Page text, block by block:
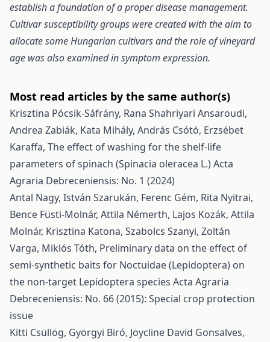
establish a foundation of a proper disease management.
Cultivar susceptibility groups were created with the aim to
allocate some Hungarian cultivars and the role of vineyard
age was also examined in symptom expression.
Most read articles by the same author(s)
Krisztina Pócsik-Sáfrány, Rana Shahriyari Ansaroudi,
Andrea Zabiák, Kata Mihály, András Csótó, Erzsébet
Karaffa, The effect of washing for the shelf-life
parameters of spinach (Spinacia oleracea L.)Acta
Agraria Debreceniensis: No. 1 (2024)
Antal Nagy, István Szarukán, Ferenc Gém, Rita Nyitrai,
Bence Füsti-Molnár, Attila Némerth, Lajos Kozák, Attila
Molnár, Krisztina Katona, Szabolcs Szanyi, Zoltán
Varga, Miklós Tóth, Preliminary data on the effect of
semi-synthetic baits for Noctuidae (Lepidoptera) on
the non-target Lepidoptera species Acta Agraria
Debreceniensis: No. 66 (2015): Special crop protection
issue
Kitti Csüllög, Györgyi Biró, Joycline David Gonsalves,